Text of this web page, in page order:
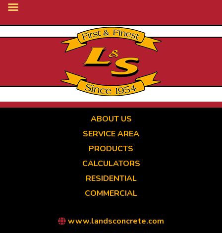
ABOUT US
SERVICE AREA
PRODUCTS
CALCULATORS
RESIDENTIAL
COMMERCIAL
www.landsconcrete.com